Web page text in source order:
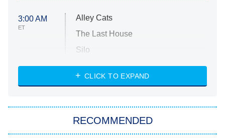
3:00 AM
ET
Alley Cats
The Last House
Silo
The Strangers: Chapter 2
CLICK TO EXPAND
RECOMMENDED